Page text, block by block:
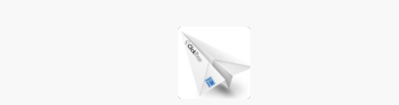
✎